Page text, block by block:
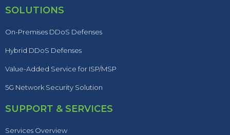
SOLUTIONS
On-Premises DDoS Defenses
Hybrid DDoS Defenses
Value-Added Service for ISP/MSP
5G Network Security Solution
SUPPORT & SERVICES
Services Overview